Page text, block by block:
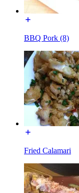
BBQ Pork (8)
Fried Calamari